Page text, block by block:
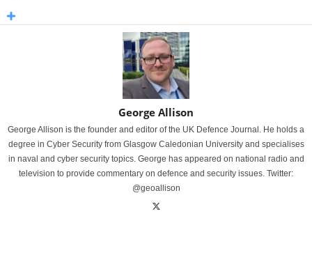
George Allison
George Allison is the founder and editor of the UK Defence Journal. He holds a
degree in Cyber Security from Glasgow Caledonian University and specialises
in naval and cyber security topics. George has appeared on national radio and
television to provide commentary on defence and security issues. Twitter:
@geoallison